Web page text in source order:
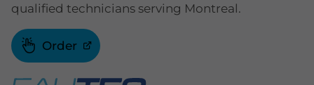
qualified technicians serving Montreal.
Order